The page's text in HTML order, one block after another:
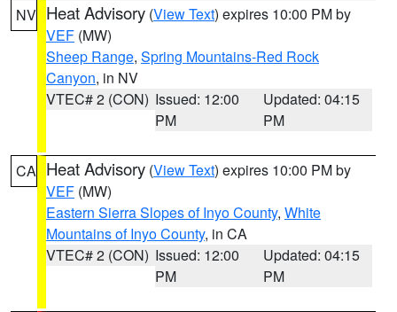
NV Heat Advisory (View Text) expires 10:00 PM by
VEF (MW)
Sheep Range, Spring Mountains-Red Rock
Canyon, in NV
VTEC# 2 (CON) Issued: 12:00
PM
Updated: 04:15
PM
CA Heat Advisory (View Text) expires 10:00 PM by
VEF (MW)
Eastern Sierra Slopes of Inyo County, White
Mountains of Inyo County, in CA
VTEC# 2 (CON) Issued: 12:00
PM
Updated: 04:15
PM